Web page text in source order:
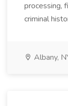
processing,
criminal
Albany,